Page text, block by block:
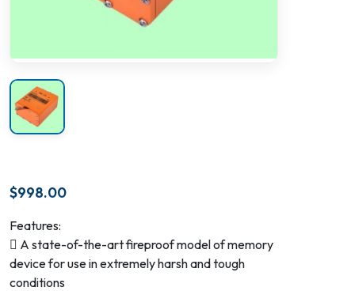
$998.00
Features:
 A state-of-the-art fireproof model of memory
device for use in extremely harsh and tough
conditions